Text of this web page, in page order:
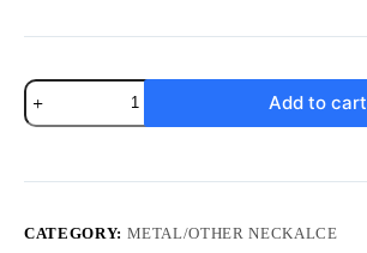
Hot
Sell
Rosary
Cross
Add to cart
CATEGORY: METAL/OTHER NECKALCE